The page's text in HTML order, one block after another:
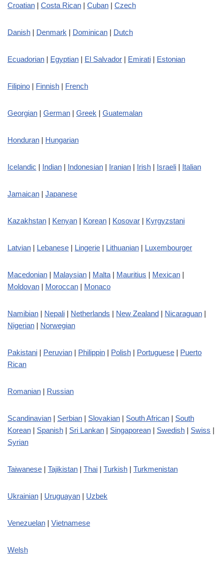
Croatian | Costa Rican | Cuban | Czech
Danish | Denmark | Dominican | Dutch
Ecuadorian | Egyptian | El Salvador | Emirati | Estonian
Filipino | Finnish | French
Georgian | German | Greek | Guatemalan
Honduran | Hungarian
Icelandic | Indian | Indonesian | Iranian | Irish | Israeli | Italian
Jamaican | Japanese
Kazakhstan | Kenyan | Korean | Kosovar | Kyrgyzstani
Latvian | Lebanese | Lingerie | Lithuanian | Luxembourger
Macedonian | Malaysian | Malta | Mauritius | Mexican |
Moldovan | Moroccan | Monaco
Namibian | Nepali | Netherlands | New Zealand | Nicaraguan |
Nigerian | Norwegian
Pakistani | Peruvian | Philippin | Polish | Portuguese | Puerto
Rican
Romanian | Russian
Scandinavian | Serbian | Slovakian | South African | South
Korean | Spanish | Sri Lankan | Singaporean | Swedish | Swiss |
Syrian
Taiwanese | Tajikistan | Thai | Turkish | Turkmenistan
Ukrainian | Uruguayan | Uzbek
Venezuelan | Vietnamese
Welsh